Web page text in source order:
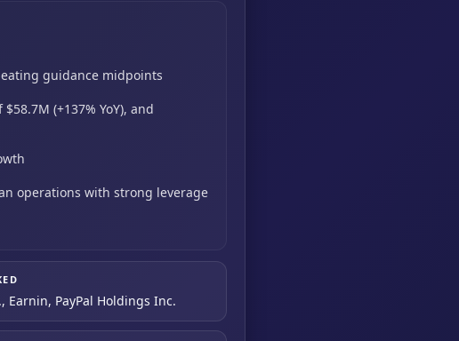
guidance midpoints
(+137% YoY), and
operations with strong leverage
Earnin, PayPal Holdings Inc.